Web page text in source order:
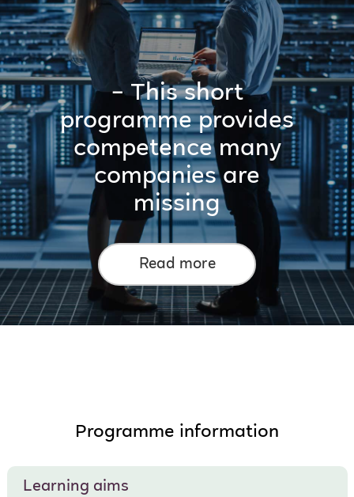
– This short
programme provides
competence many
companies are
missing
Read more
Programme information
Learning aims